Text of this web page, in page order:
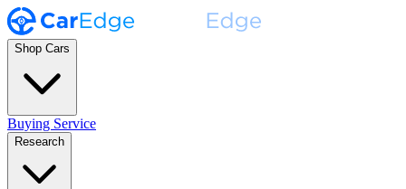
Shop Cars
Buying Service
Research